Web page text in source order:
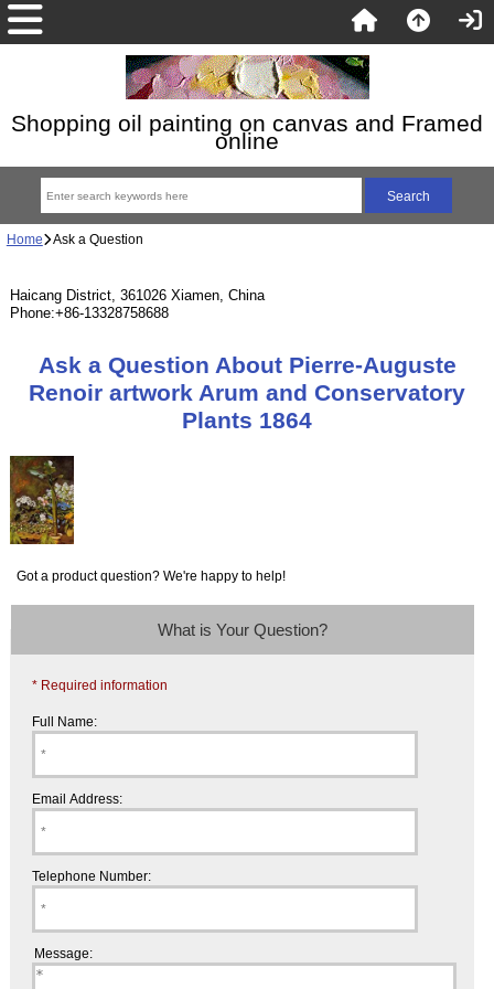
Shopping oil painting on canvas and Framed
online
Home Ask a Question
Haicang District, 361026 Xiamen, China
Phone:+86-13328758688
Ask a Question About Pierre-Auguste
Renoir artwork Arum and Conservatory
Plants 1864
Got a product question? We're happy to help!
What is Your Question?
* Required information
Full Name:
Email Address:
Telephone Number:
Message: